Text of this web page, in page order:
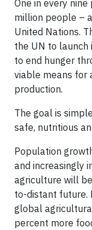
One in every
million people –
United Nations.
the UN to launch
to end hunger
viable means for
production.
The goal is
safe, nutritious
Population
and increasingly
agriculture will
to-distant future.
global
percent more